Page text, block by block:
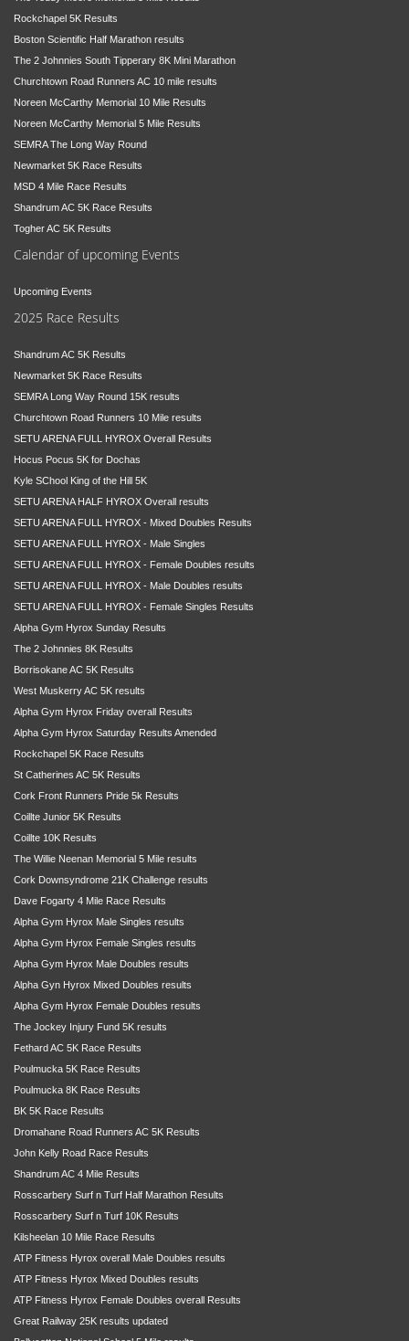
Rockchapel 5K Results
Boston Scientific Half Marathon results
The 2 Johnnies South Tipperary 8K Mini Marathon
Churchtown Road Runners AC 10 mile results
Noreen McCarthy Memorial 10 Mile Results
Noreen McCarthy Memorial 5 Mile Results
SEMRA The Long Way Round
Newmarket 5K Race Results
MSD 4 Mile Race Results
Shandrum AC 5K Race Results
Togher AC 5K Results
Calendar of upcoming Events
Upcoming Events
2025 Race Results
Shandrum AC 5K Results
Newmarket 5K Race Results
SEMRA Long Way Round 15K results
Churchtown Road Runners 10 Mile results
SETU ARENA FULL HYROX Overall Results
Hocus Pocus 5K for Dochas
Kyle SChool King of the Hill 5K
SETU ARENA HALF HYROX Overall results
SETU ARENA FULL HYROX - Mixed Doubles Results
SETU ARENA FULL HYROX - Male Singles
SETU ARENA FULL HYROX - Female Doubles results
SETU ARENA FULL HYROX - Male Doubles results
SETU ARENA FULL HYROX - Female Singles Results
Alpha Gym Hyrox Sunday Results
The 2 Johnnies 8K Results
Borrisokane AC 5K Results
West Muskerry AC 5K results
Alpha Gym Hyrox Friday overall Results
Alpha Gym Hyrox Saturday Results Amended
Rockchapel 5K Race Results
St Catherines AC 5K Results
Cork Front Runners Pride 5k Results
Coillte Junior 5K Results
Coillte 10K Results
The Willie Neenan Memorial 5 Mile results
Cork Downsyndrome 21K Challenge results
Dave Fogarty 4 Mile Race Results
Alpha Gym Hyrox Male Singles results
Alpha Gym Hyrox Female Singles results
Alpha Gym Hyrox Male Doubles results
Alpha Gyn Hyrox Mixed Doubles results
Alpha Gym Hyrox Female Doubles results
The Jockey Injury Fund 5K results
Fethard AC 5K Race Results
Poulmucka 5K Race Results
Poulmucka 8K Race Results
BK 5K Race Results
Dromahane Road Runners AC 5K Results
John Kelly Road Race Results
Shandrum AC 4 Mile Results
Rosscarbery Surf n Turf Half Marathon Results
Rosscarbery Surf n Turf 10K Results
Kilsheelan 10 Mile Race Results
ATP Fitness Hyrox overall Male Doubles results
ATP Fitness Hyrox Mixed Doubles results
ATP Fitness Hyrox Female Doubles overall Results
Great Railway 25K results updated